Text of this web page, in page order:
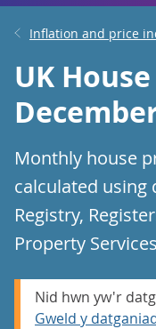
Inflation and price
UK
Monthly house
calculated using
Registry,
Property
Nid hwn yw'r
Gweld y